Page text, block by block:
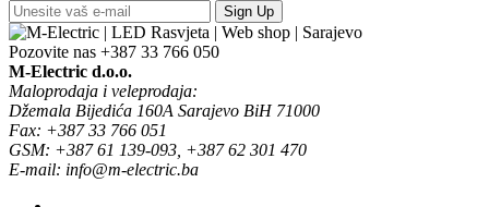
Sign Up
Pozovite nas +387 33 766 050
M-Electric d.o.o.
Maloprodaja i veleprodaja:
Džemala Bijedića 160A Sarajevo BiH 71000
Fax: +387 33 766 051
GSM: +387 61 139-093, +387 62 301 470
E-mail: info@m-electric.ba